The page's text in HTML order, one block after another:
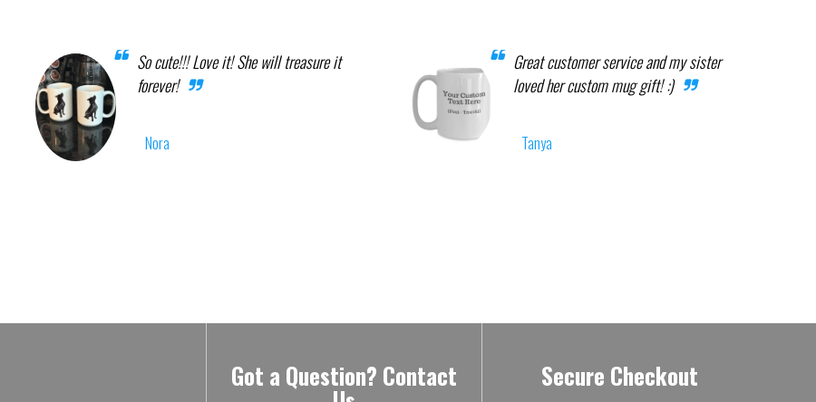
So cute!!! Love it! She will treasure it
forever!
Nora
Great customer service and my sister
loved her custom mug gift! :)
Tanya
Got a Question? Contact Secure Checkout